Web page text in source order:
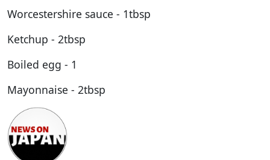
Worcestershire sauce - 1tbsp
Ketchup - 2tbsp
Boiled egg - 1
Mayonnaise - 2tbsp